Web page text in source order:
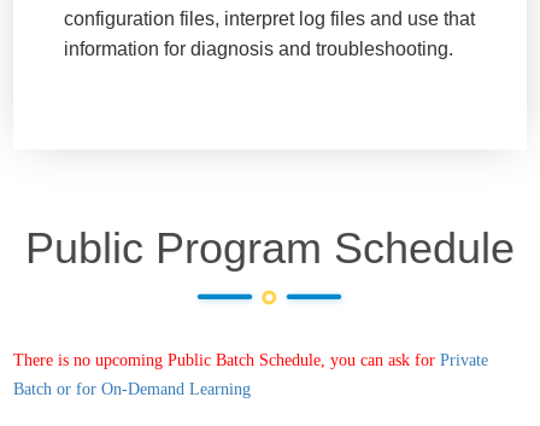
configuration files, interpret log files and use that
information for diagnosis and troubleshooting.
Public Program Schedule
There is no upcoming Public Batch Schedule, you can ask for Private
Batch or for On-Demand Learning